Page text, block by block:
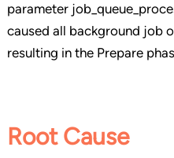
parameter
caused all background job
resulting in the Prepare
Root Cause